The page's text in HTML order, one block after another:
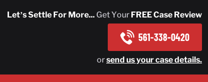
Let’s Settle For More... Get Your FREE Case Review
561-338-0420
orsend us your case details.